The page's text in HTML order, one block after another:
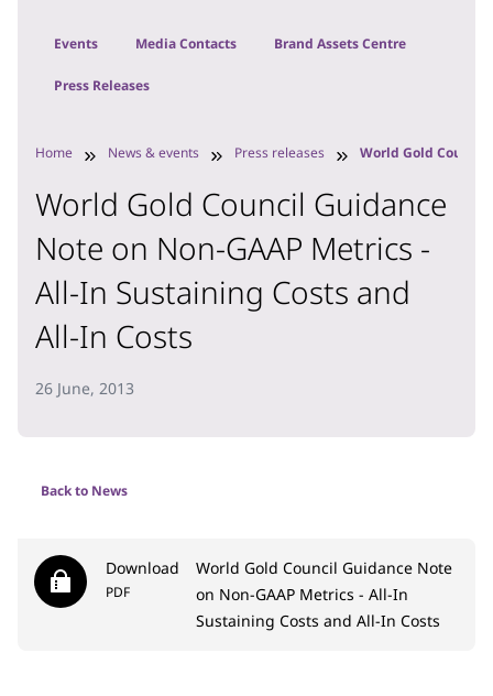
Events Media Contacts Brand Assets Centre
Press Releases
Home News & events Press releases World Gold Council
World Gold Council Guidance
Note on Non-GAAP Metrics -
All-In Sustaining Costs and
All-In Costs
26 June, 2013
Back to News
Download
PDF
World Gold Council Guidance Note
on Non-GAAP Metrics - All-In
Sustaining Costs and All-In Costs